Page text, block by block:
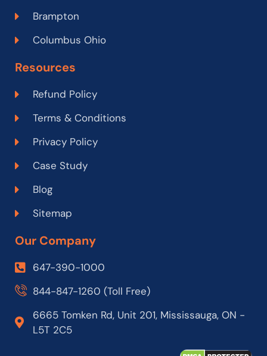
Brampton
Columbus Ohio
Resources
Refund Policy
Terms & Conditions
Privacy Policy
Case Study
Blog
Sitemap
Our Company
647-390-1000
844-847-1260 (Toll Free)
6665 Tomken Rd, Unit 201, Mississauga, ON -
L5T 2C5